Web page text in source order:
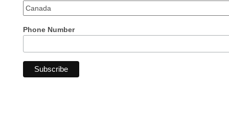
Phone Number